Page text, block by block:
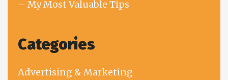
– My Most Valuable Tips
Categories
Advertising & Marketing